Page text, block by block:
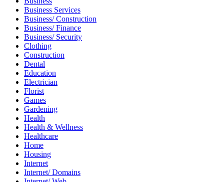
Business Services
Business/ Construction
Business/ Finance
Business/ Security
Clothing
Construction
Dental
Education
Electrician
Florist
Games
Gardening
Health
Health & Wellness
Healthcare
Home
Housing
Internet
Internet/ Domains